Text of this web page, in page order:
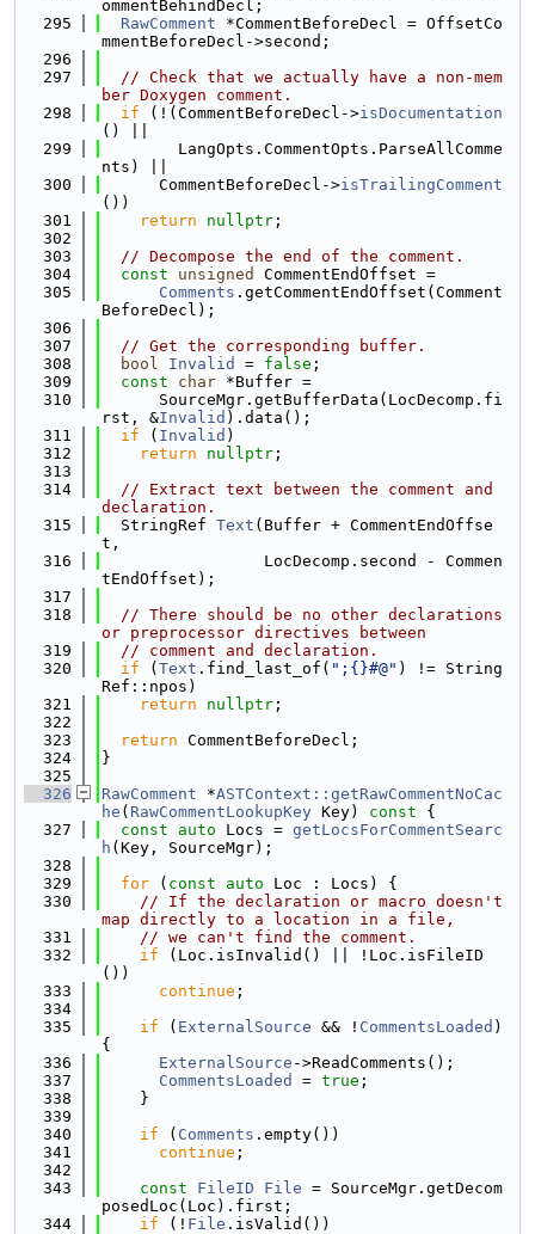
ommentBehindDecl;
  295
RawComment *CommentBeforeDecl = OffsetCo
mmentBeforeDecl->second;
  296
  297
// Check that we actually have a non-mem
ber Doxygen comment.
  298
if (!(CommentBeforeDecl->isDocumentation
() ||
  299
        LangOpts.CommentOpts.ParseAllComme
nts) ||
  300
      CommentBeforeDecl->
isTrailingComment
())
  301
return nullptr ;
  302
  303
// Decompose the end of the comment.
  304
const unsigned
CommentEndOffset =
  305
Comments .getCommentEndOffset(Comment
BeforeDecl);
  306
  307
// Get the corresponding buffer.
  308
bool Invalid = false ;
  309
const char *Buffer =
  310
      SourceMgr.getBufferData(LocDecomp.fi
rst, &Invalid ).data();
  311
if ( Invalid )
  312
return nullptr ;
  313
  314
// Extract text between the comment and
declaration.
  315
  StringRef
Text (Buffer + CommentEndOffse
t,
  316
                 LocDecomp.second - Commen
tEndOffset);
  317
  318
// There should be no other declarations
or preprocessor directives between
  319
// comment and declaration.
  320
if ( Text .find_last_of( ";{}#@" ) != String
Ref::npos)
  321
return nullptr ;
  322
  323
return CommentBeforeDecl;
  324
}
  325
  326
RawComment *ASTContext::getRawCommentNoCac
he ( RawCommentLookupKey Key) const {
  327
const auto Locs = getLocsForCommentSearc
h (Key, SourceMgr);
  328
  329
for ( const auto Loc : Locs) {
  330
// If the declaration or macro doesn't
map directly to a location in a file,
  331
// we can't find the comment.
  332
if (Loc.isInvalid() || !Loc.isFileID
())
  333
continue ;
  334
  335
if ( ExternalSource && ! CommentsLoaded )
{
  336
ExternalSource ->ReadComments();
  337
CommentsLoaded = true ;
  338
    }
  339
  340
if ( Comments .empty())
  341
continue ;
  342
  343
const FileID File = SourceMgr.getDecom
posedLoc(Loc).first;
  344
if (! File .isValid())